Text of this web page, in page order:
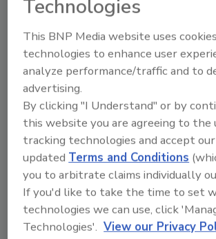
solution, from setup to production
stays confidential and is not shared
externally.
Michael Christensen, global
director dry evaporation &
Ingredient, says, “SmartDry gives
the flexibility to adjust recipes
confidence their information will
secure. We’re excited to share
edge technology with our
it will make their operations more
and efficient while saving time and
Technologies
This BNP Media website uses
technologies to enhance user
analyze performance/traffic and to
advertising.
By clicking "I Understand" or by
this website you are agreeing to the
tracking technologies and accept
updatedTerms and Conditions
you to arbitrate claims individually
If you'd like to take the time to set
technologies we can use, click
Technologies'. View our Privacy